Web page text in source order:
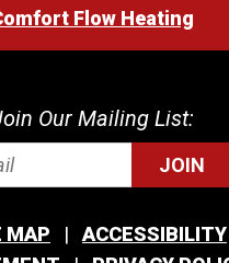
Flow Heating
Our Mailing List:
JOIN
MAP
ACCESSIBILITY